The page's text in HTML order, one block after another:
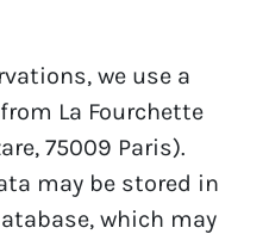
we use a
La Fourchette
75009 Paris).
may be stored in
which may